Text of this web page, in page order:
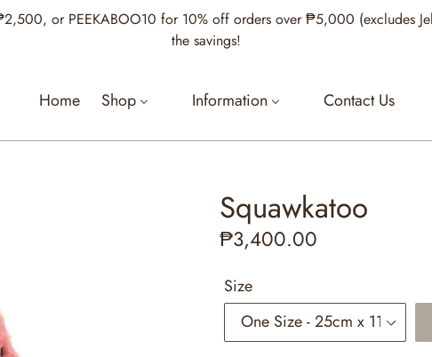
or PEEKABOO10 for 10% off orders over ₱5,000 (excludes
the savings!
Home Shop Information Contact Us
Squawkatoo
Regular
₱3,400.00
Size